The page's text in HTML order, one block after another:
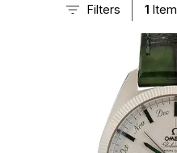
Filters 1 Item